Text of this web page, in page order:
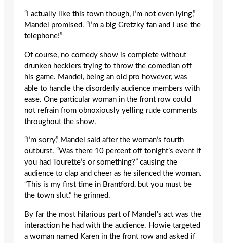
“I actually like this town though, I’m not even lying,”
Mandel promised. “I’m a big Gretzky fan and I use the
telephone!”
Of course, no comedy show is complete without
drunken hecklers trying to throw the comedian off
his game. Mandel, being an old pro however, was
able to handle the disorderly audience members with
ease. One particular woman in the front row could
not refrain from obnoxiously yelling rude comments
throughout the show.
“I’m sorry,” Mandel said after the woman’s fourth
outburst. “Was there 10 percent off tonight’s event if
you had Tourette’s or something?” causing the
audience to clap and cheer as he silenced the woman.
“This is my first time in Brantford, but you must be
the town slut,” he grinned.
By far the most hilarious part of Mandel’s act was the
interaction he had with the audience. Howie targeted
a woman named Karen in the front row and asked if